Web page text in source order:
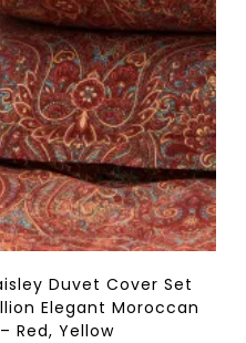
Duvet Cover Set
Elegant Moroccan
Red, Yellow